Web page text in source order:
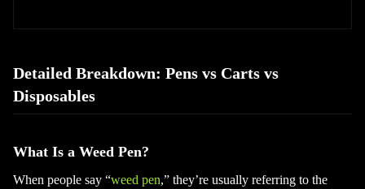
Detailed Breakdown: Pens vs Carts vs
Disposables
What Is a Weed Pen?
When people say “weed pen,” they’re usually referring to the